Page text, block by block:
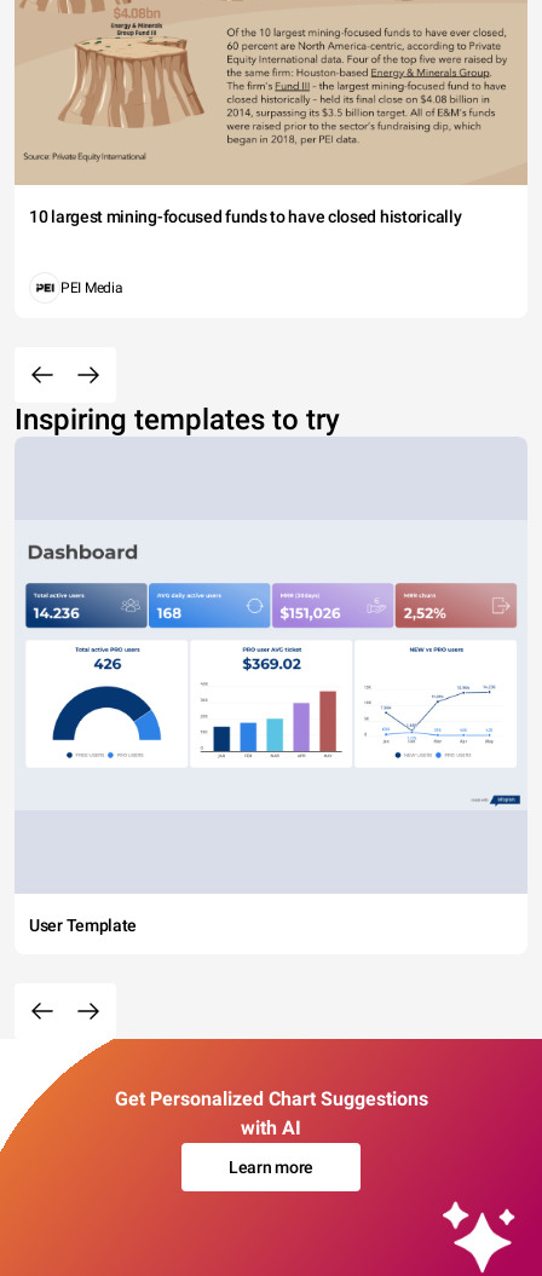
10 largest mining-focused funds to have closed historically
PEI Media
Inspiring templates to try
User Template
Get Personalized Chart Suggestions
with AI
Learn more